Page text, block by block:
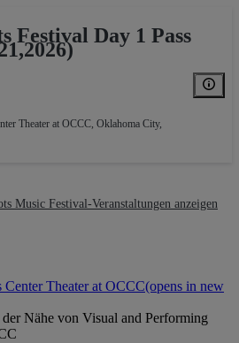
Festival Day 1 Pass
Theater at OCCC, Oklahoma City,
Music Festival-Veranstaltungen anzeigen
Theater at OCCC(opens in new
Nähe von Visual and Performing